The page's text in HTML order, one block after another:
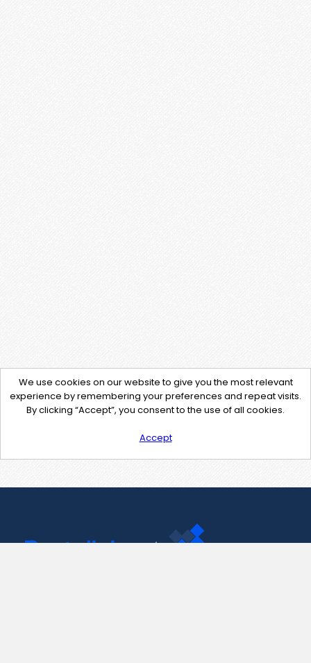
We use cookies on our website to give you the most relevant
experience by remembering your preferences and repeat visits.
By clicking “Accept”, you consent to the use of all cookies.
Accept